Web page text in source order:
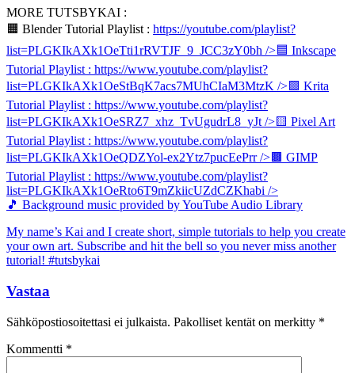
MORE TUTSBYKAI :
🟧 Blender Tutorial Playlist : https://youtube.com/playlist?
list=PLGKIkAXk1OeTti1rRVTJF_9_JCC3zY0bh />🟦 Inkscape
Tutorial Playlist : https://www.youtube.com/playlist?
list=PLGKIkAXk1OeStBqK7acs7MUhCIaM3MtzK />🟩 Krita
Tutorial Playlist : https://www.youtube.com/playlist?
list=PLGKIkAXk1OeSRZ7_xhz_TvUgudrL8_yJt/>🟨 Pixel Art
Tutorial Playlist : https://www.youtube.com/playlist?
list=PLGKIkAXk1OeQDZYol-ex2Ytz7pucEePrr/>🟫 GIMP
Tutorial Playlist : https://www.youtube.com/playlist?
list=PLGKIkAXk1OeRto6T9mZkiicUZdCZKhabi />
🎵 Background music provided by YouTube Audio Library
My name’s Kai and I create short, simple tutorials to help you create
your own art. Subscribe and hit the bell so you never miss another
tutorial! #tutsbykai
Vastaa
Sähköpostiosoitettasi ei julkaista. Pakolliset kentät on merkitty *
Kommentti *